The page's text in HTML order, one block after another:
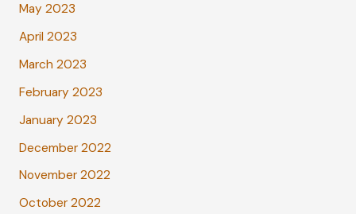
May 2023
April 2023
March 2023
February 2023
January 2023
December 2022
November 2022
October 2022